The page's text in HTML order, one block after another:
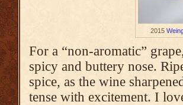
2015
For a “non-aromatic”
spicy and buttery nose.
spice, as the wine
tense with excitement. I